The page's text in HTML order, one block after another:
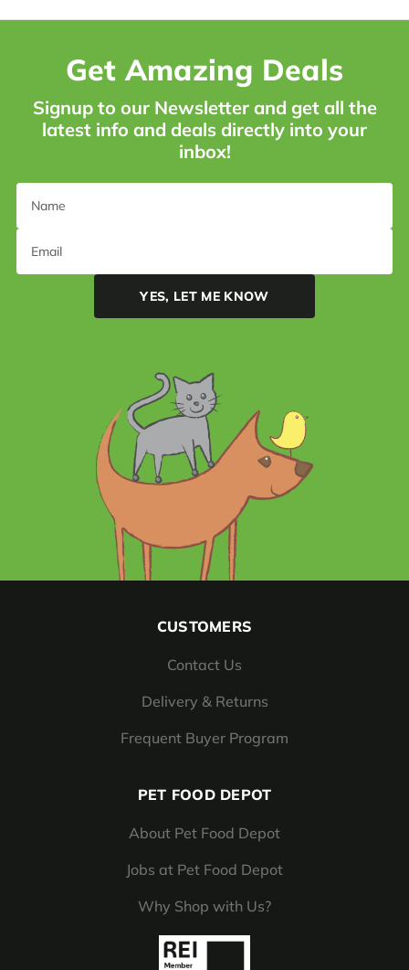
Get Amazing Deals
Signup to our Newsletter and get all the
latest info and deals directly into your
inbox!
CUSTOMERS
Contact Us
Delivery & Returns
Frequent Buyer Program
PET FOOD DEPOT
About Pet Food Depot
Jobs at Pet Food Depot
Why Shop with Us?